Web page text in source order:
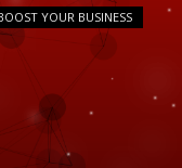
YOUR BUSINESS